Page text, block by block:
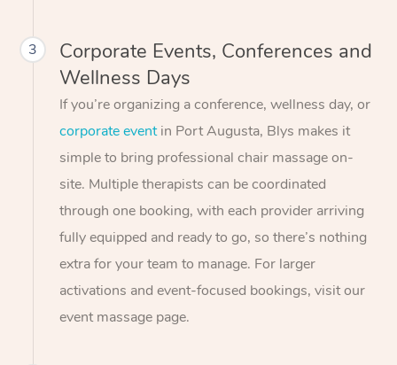
3
Corporate Events, Conferences and
Wellness Days
If you’re organizing a conference, wellness day, or
corporate eventin Port Augusta, Blys makes it
simple to bring professional chair massage on-
site. Multiple therapists can be coordinated
through one booking, with each provider arriving
fully equipped and ready to go, so there’s nothing
extra for your team to manage. For larger
activations and event-focused bookings, visit our
event massage page.